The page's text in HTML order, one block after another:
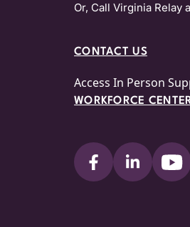
Or, Call Virginia Relay
CONTACT US
Access In Person
WORKFORCE